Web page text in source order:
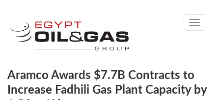
Toggle
Aramco Awards $7.7B Contracts to
Increase Fadhili Gas Plant Capacity by